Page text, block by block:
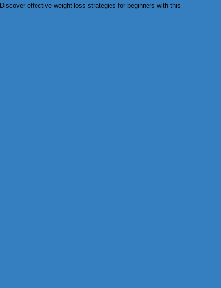
Discover effective weight loss strategies for beginners with this